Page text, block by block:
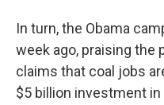
In turn, the Obama
week ago, praising the
claims that coal jobs
$5 billion investment